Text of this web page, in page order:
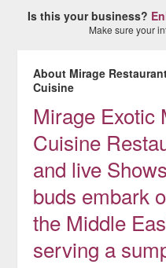
Is this your business?
Make sure your
About Mirage
Cuisine
Mirage Exotic
Cuisine
and live
buds embark
the Middle
serving a